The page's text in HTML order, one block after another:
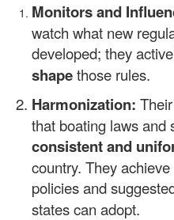
Monitors and
watch what new
developed; they
shapethose rules.
Harmonization:
that boating laws and
consistent and
country. They
policies and
states can adopt.